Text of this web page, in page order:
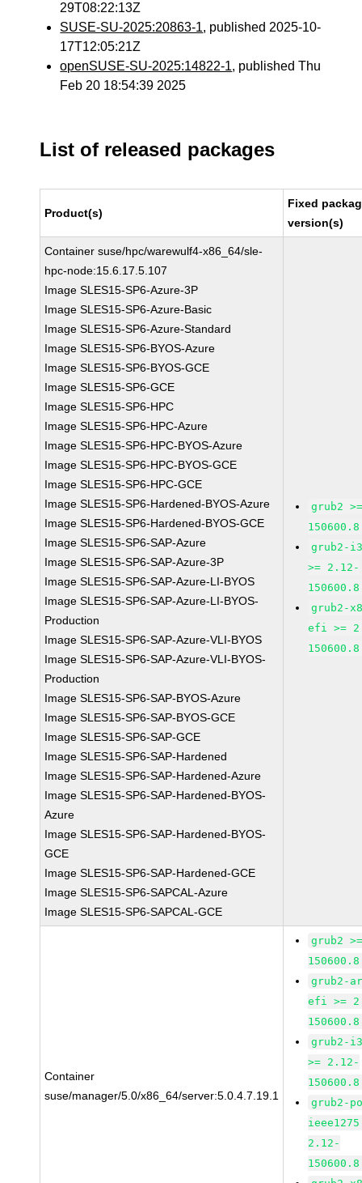
29T08:22:13Z
SUSE-SU-2025:20863-1, published 2025-10-
17T12:05:21Z
openSUSE-SU-2025:14822-1, published Thu
Feb 20 18:54:39 2025
List of released packages
Product(s)
Fixed
version(s)
Container suse/hpc/warewulf4-x86_64/sle-
hpc-node:15.6.17.5.107
Image SLES15-SP6-Azure-3P
Image SLES15-SP6-Azure-Basic
Image SLES15-SP6-Azure-Standard
Image SLES15-SP6-BYOS-Azure
Image SLES15-SP6-BYOS-GCE
Image SLES15-SP6-GCE
Image SLES15-SP6-HPC
Image SLES15-SP6-HPC-Azure
Image SLES15-SP6-HPC-BYOS-Azure
Image SLES15-SP6-HPC-BYOS-GCE
Image SLES15-SP6-HPC-GCE
Image SLES15-SP6-Hardened-BYOS-Azure
Image SLES15-SP6-Hardened-BYOS-GCE
Image SLES15-SP6-SAP-Azure
Image SLES15-SP6-SAP-Azure-3P
Image SLES15-SP6-SAP-Azure-LI-BYOS
Image SLES15-SP6-SAP-Azure-LI-BYOS-
Production
Image SLES15-SP6-SAP-Azure-VLI-BYOS
Image SLES15-SP6-SAP-Azure-VLI-BYOS-
Production
Image SLES15-SP6-SAP-BYOS-Azure
Image SLES15-SP6-SAP-BYOS-GCE
Image SLES15-SP6-SAP-GCE
Image SLES15-SP6-SAP-Hardened
Image SLES15-SP6-SAP-Hardened-Azure
Image SLES15-SP6-SAP-Hardened-BYOS-
Azure
Image SLES15-SP6-SAP-Hardened-BYOS-
GCE
Image SLES15-SP6-SAP-Hardened-GCE
Image SLES15-SP6-SAPCAL-Azure
Image SLES15-SP6-SAPCAL-GCE
grub2
grub2-
>= 2.12-
grub2-
efi >=
Container
suse/manager/5.0/x86_64/server:5.0.4.7.19.1
grub2
grub2-
efi >=
grub2-
>= 2.12-
grub2-
2.12-